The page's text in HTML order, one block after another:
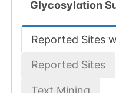
Glycosylation
Reported Sites
Reported Sites